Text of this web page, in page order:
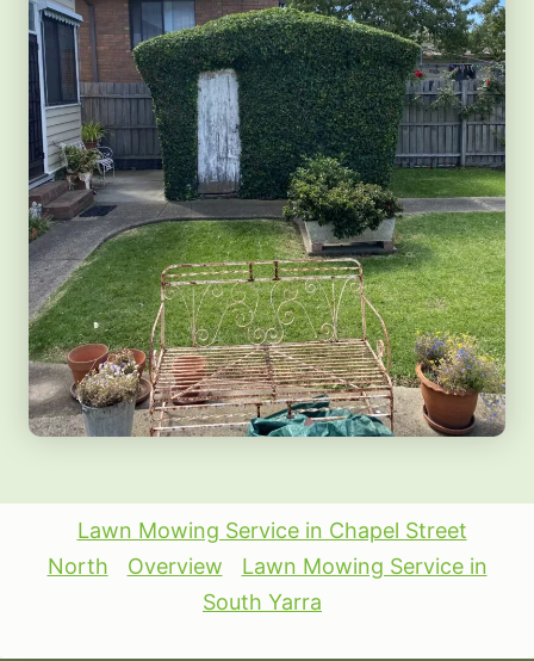
Lawn Mowing Service in Chapel Street
North
Overview
Lawn Mowing Service in
South Yarra